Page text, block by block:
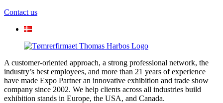
Contact us
A customer-oriented approach, a strong professional network, the
industry’s best employees, and more than 21 years of experience
have made Expo Partner an innovative exhibition and trade show
company since 2002. We help clients across all industries build
exhibition stands in Europe, the USA, and Canada.